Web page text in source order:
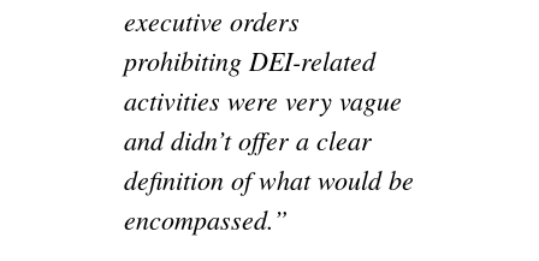
executive orders
prohibiting DEI-related
activities were very vague
and didn’t offer a clear
definition of what would be
encompassed.”